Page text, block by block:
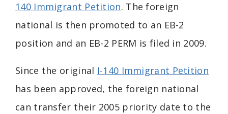
140 Immigrant Petition. The foreign
national is then promoted to an EB-2
position and an EB-2 PERM is filed in 2009.
Since the original I-140 Immigrant Petition
has been approved, the foreign national
can transfer their 2005 priority date to the